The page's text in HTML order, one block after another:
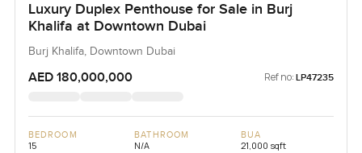
Luxury Duplex Penthouse for Sale in Burj
Khalifa at Downtown Dubai
Burj Khalifa, Downtown Dubai
AED 180,000,000 Ref no: LP47235
BEDROOM
15
BATHROOM
N/A
BUA
21,000 sqft